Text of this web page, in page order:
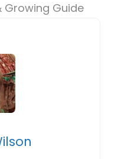
Growing Guide